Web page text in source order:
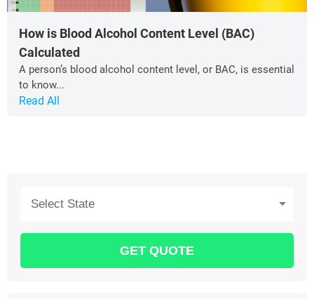
How is Blood Alcohol Content Level (BAC)
Calculated
A person’s blood alcohol content level, or BAC, is essential
to know...
Read All
Select State